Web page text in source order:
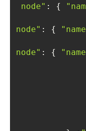
: {
: {
: {